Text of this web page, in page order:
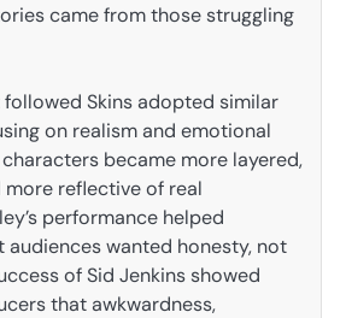
came from those struggling
Skins adopted similar
on realism and emotional
became more layered,
more reflective of real
performance helped
wanted honesty, not
of Sid Jenkins showed
that awkwardness,